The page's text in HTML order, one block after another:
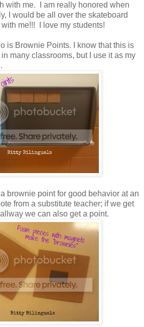
with me. I am really honored when
I would be all over the skateboard
me!!! I love my students!
is Brownie Points. I know that this is
many classrooms, but I use it as my
brownie point for good behavior at an
from a substitute teacher; if we get
we can also get a point.